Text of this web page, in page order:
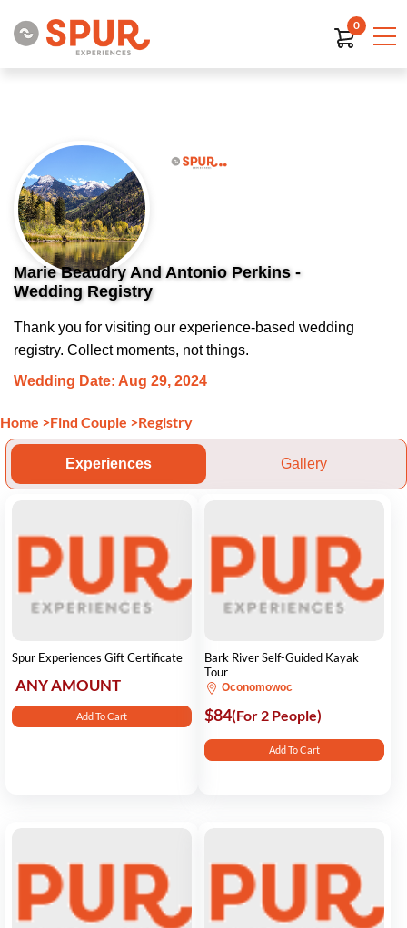
0
Marie Beaudry And Antonio Perkins -
Wedding Registry
Thank you for visiting our experience-based wedding
registry. Collect moments, not things.
Wedding Date: Aug 29, 2024
Home >Find Couple >Registry
Experiences Gallery
Spur Experiences Gift Certificate
ANY AMOUNT
Add To Cart
Bark River Self-Guided Kayak
Tour
Oconomowoc
$84(For 2 People)
Add To Cart